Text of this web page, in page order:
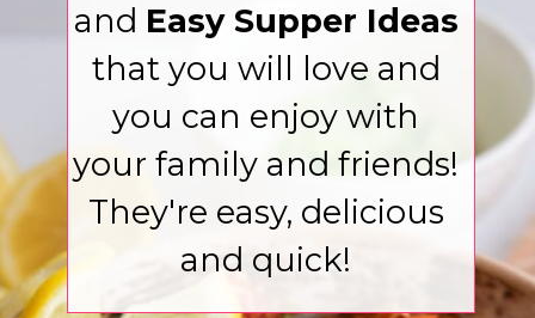
and Easy Supper Ideas
that you will love and
you can enjoy with
your family and friends!
They're easy, delicious
and quick!